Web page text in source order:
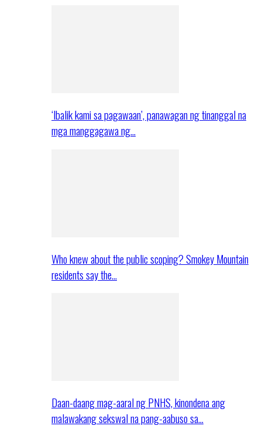
‘Ibalik kami sa pagawaan’, panawagan ng tinanggal na
mga manggagawa ng…
Who knew about the public scoping? Smokey Mountain
residents say the…
Daan-daang mag-aaral ng PNHS, kinondena ang
malawakang sekswal na pang-aabuso sa…